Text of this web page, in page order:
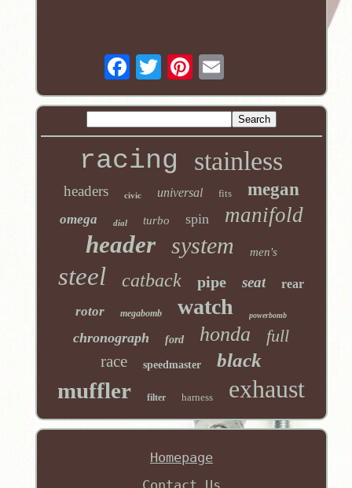
racing stainless
headers civic universal fits megan
omega dial turbo spin manifold
header system men's
steel catback pipe seat rear
rotor megabomb watch powerbomb
chronograph ford honda full
race speedmaster black
muffler filter harness exhaust
Homepage